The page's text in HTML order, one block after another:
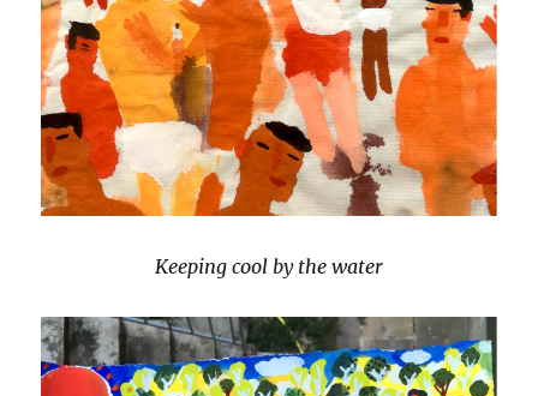
Keeping cool by the water